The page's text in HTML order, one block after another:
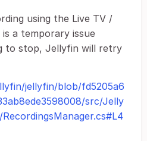
using the Live TV /
a temporary issue
to stop, Jellyfin will retry
jellyfin/blob/fd5205a6
src/Jelly